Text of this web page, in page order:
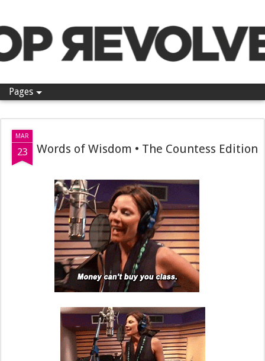
Pages
MAR
23 Words of Wisdom • The Countess Edition